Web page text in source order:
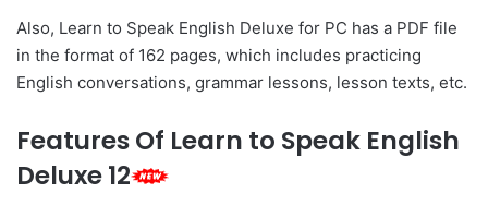
Also, Learn to Speak English Deluxe for PC has a PDF file
in the format of 162 pages, which includes practicing
English conversations, grammar lessons, lesson texts, etc.
Features Of Learn to Speak English
Deluxe 12